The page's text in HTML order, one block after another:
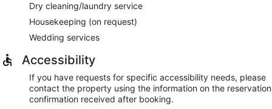
Dry cleaning/laundry service
Housekeeping (on request)
Wedding services
Accessibility
If you have requests for specific accessibility needs, please
contact the property using the information on the reservation
confirmation received after booking.